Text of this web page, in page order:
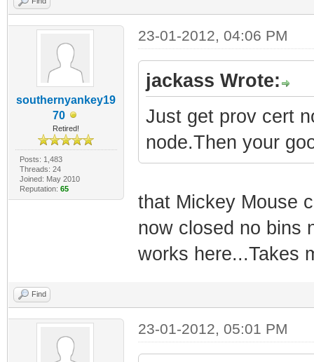
southernyankey19
70
Retired!
Posts: 1,483
Threads: 24
Joined: May 2010
Reputation: 65
23-01-2012, 04:06 PM
jackass Wrote:
Just get prov cert
node.Then your
that Mickey Mouse
now closed no bins
works here...Takes
Find
23-01-2012, 05:01 PM